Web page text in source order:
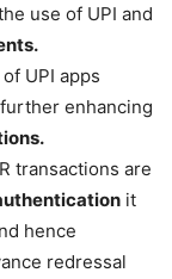
use of UPI and
UPI apps
enhancing
transactions are
it
hence
redressal